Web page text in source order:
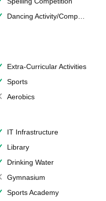
Dancing Activity/Competition
Extra-Curricular Activities
Sports
Aerobics
IT Infrastructure
Library
Drinking Water
Gymnasium
Sports Academy